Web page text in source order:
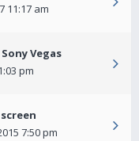
11:17 am
Sony Vegas
pm
7:50 pm